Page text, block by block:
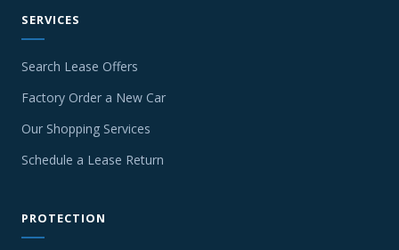
SERVICES
Search Lease Offers
Factory Order a New Car
Our Shopping Services
Schedule a Lease Return
PROTECTION